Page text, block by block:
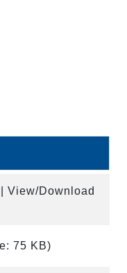
View/Download
75 KB)